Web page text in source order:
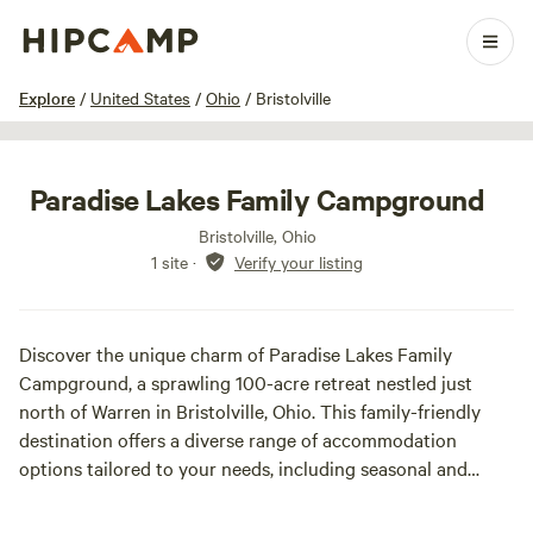
Explore / United States / Ohio / Bristolville
1 / 27
Paradise Lakes Family Campground
Bristolville, Ohio
1 site · Verify your listing
Discover the unique charm of Paradise Lakes Family
Campground, a sprawling 100-acre retreat nestled just
north of Warren in Bristolville, Ohio. This family-friendly
destination offers a diverse range of accommodation
options tailored to your needs, including seasonal and